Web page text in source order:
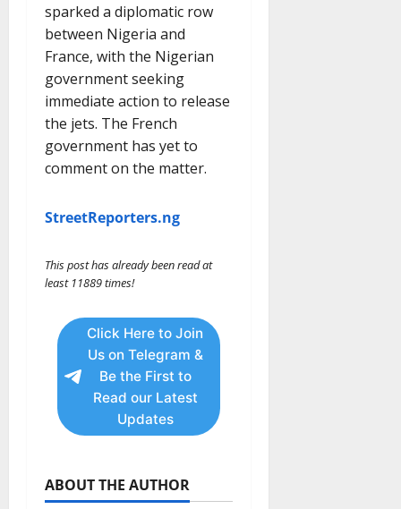
sparked a diplomatic row
between Nigeria and
France, with the Nigerian
government seeking
immediate action to release
the jets. The French
government has yet to
comment on the matter.
StreetReporters.ng
This post has already been read at
least 11889 times!
Click Here to Join
Us on Telegram &
Be the First to
Read our Latest
Updates
ABOUT THE AUTHOR